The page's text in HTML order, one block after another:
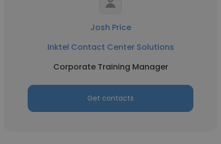
Josh Price
Inktel Contact Center Solutions
Corporate Training Manager
Get contacts